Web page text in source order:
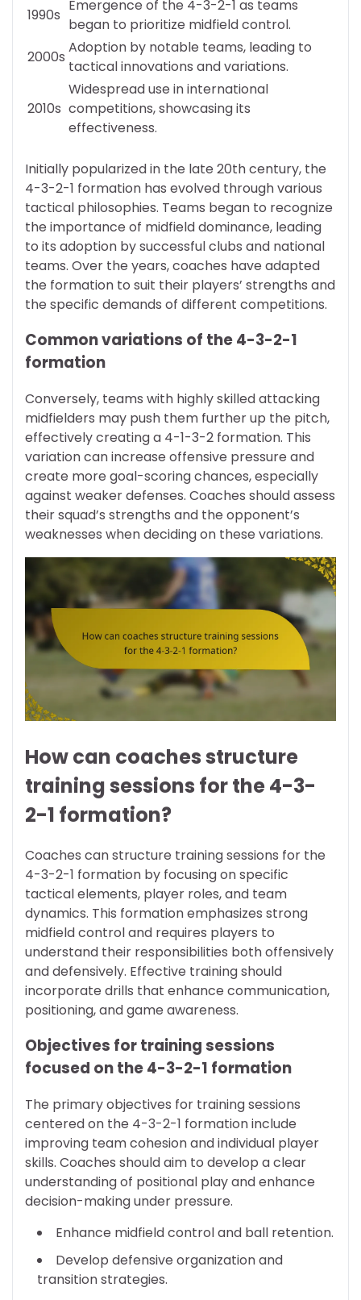
1990s
Emergence of the 4-3-2-1 as teams
began to prioritize midfield control.
2000s
Adoption by notable teams, leading to
tactical innovations and variations.
2010s
Widespread use in international
competitions, showcasing its
effectiveness.
Initially popularized in the late 20th century, the
4-3-2-1 formation has evolved through various
tactical philosophies. Teams began to recognize
the importance of midfield dominance, leading
to its adoption by successful clubs and national
teams. Over the years, coaches have adapted
the formation to suit their players’ strengths and
the specific demands of different competitions.
Common variations of the 4-3-2-1
formation
Conversely, teams with highly skilled attacking
midfielders may push them further up the pitch,
effectively creating a 4-1-3-2 formation. This
variation can increase offensive pressure and
create more goal-scoring chances, especially
against weaker defenses. Coaches should assess
their squad’s strengths and the opponent’s
weaknesses when deciding on these variations.
How can coaches structure
training sessions for the 4-3-
2-1 formation?
Coaches can structure training sessions for the
4-3-2-1 formation by focusing on specific
tactical elements, player roles, and team
dynamics. This formation emphasizes strong
midfield control and requires players to
understand their responsibilities both offensively
and defensively. Effective training should
incorporate drills that enhance communication,
positioning, and game awareness.
Objectives for training sessions
focused on the 4-3-2-1 formation
The primary objectives for training sessions
centered on the 4-3-2-1 formation include
improving team cohesion and individual player
skills. Coaches should aim to develop a clear
understanding of positional play and enhance
decision-making under pressure.
Enhance midfield control and ball retention.
Develop defensive organization and
transition strategies.